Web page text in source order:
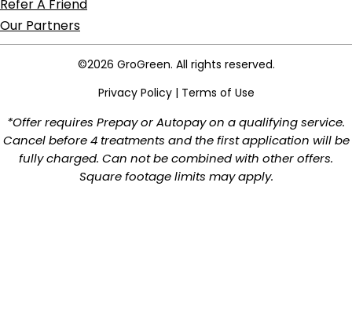
Refer A Friend
Our Partners
©2026 GroGreen. All rights reserved.
Privacy Policy| Terms of Use
*Offer requires Prepay or Autopay on a qualifying service.
Cancel before 4 treatments and the first application will be
fully charged. Can not be combined with other offers.
Square footage limits may apply.